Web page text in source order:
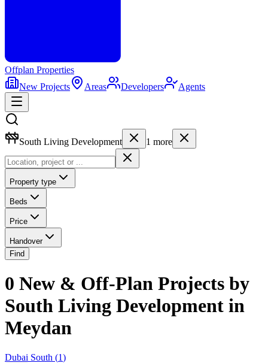
Offplan Properties
New Projects
Areas Developers Agents
South Living Development 1 more
Property type
Beds
Price
Handover
Find
0 New & Off-Plan Projects by
South Living Development in
Meydan
Dubai South (1)